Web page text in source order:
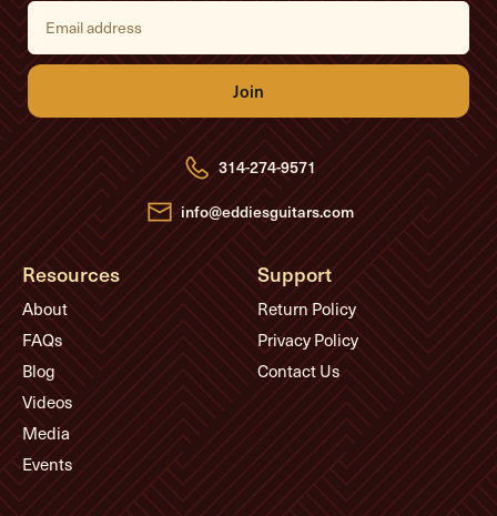
E
i
l
d
d
r
e
s
s
314-274-9571
info@eddiesguitars.com
Resources
About
FAQs
Blog
Videos
Media
Events
Support
Return Policy
Privacy Policy
Contact Us